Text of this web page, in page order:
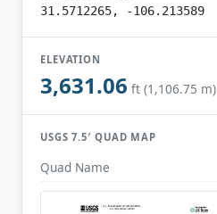
31.5712265, -106.213589
ELEVATION
3,631.06 ft (1,106.75 m)
USGS 7.5′ QUAD MAP
Quad Name